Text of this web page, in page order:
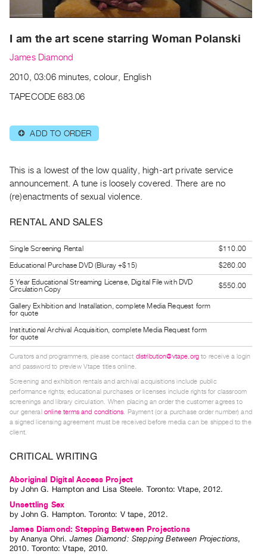
Archive
Publications
|
RENT
Preview,
&
Purchase
Services
Best
Practices
Guides
Class
Visits
FOR
ARTISTS
Distribution
for
Artists
Submitting
Work
RESEARCH
Centre
Critical
Writing
I am the art scene starring Woman Polanski
James Diamond
2010, 03:06 minutes, colour, English
TAPECODE 683.06
⊕ ADD TO ORDER
This is a lowest of the low quality, high-art private service
announcement. A tune is loosely covered. There are no
(re)enactments of sexual violence.
RENTAL AND SALES
Single Screening Rental
$110.00
Educational Purchase DVD (Bluray +$15)
$260.00
5 Year Educational Streaming License, Digital File with DVD
Circulation Copy
$550.00
Gallery Exhibition and Installation, complete Media Request form
for quote
Institutional Archival Acquisition, complete Media Request form
for quote
Curators and programmers, please contact distribution@vtape.org to receive a login
and password to preview Vtape titles online.
Screening and exhibition rentals and archival acquisitions include public
performance rights; educational purchases or licenses include rights for classroom
screenings and library circulation. When placing an order the customer agrees to
our general online terms and conditions. Payment (or a purchase order number) and
a signed licensing agreement must be received before media can be shipped to the
client.
CRITICAL WRITING
Aboriginal Digital Access Project
byJohn G. Hamptonand Lisa Steele. Toronto: Vtape, 2012.
Unsettling Sex
byJohn G. Hampton. Toronto: V tape, 2012.
James Diamond: Stepping Between Projections
byAnanya Ohri. James Diamond: Stepping Between Projections,
2010. Toronto:Vtape, 2010.